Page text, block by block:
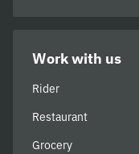
Work with us
Rider
Restaurant
Grocery